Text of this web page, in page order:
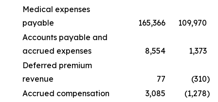
Medical expenses
payable
165,366
109,970
Accounts payable and
accrued expenses
8,554
1,373
Deferred premium
revenue
77 (310)
Accrued compensation
3,085 (1,278)